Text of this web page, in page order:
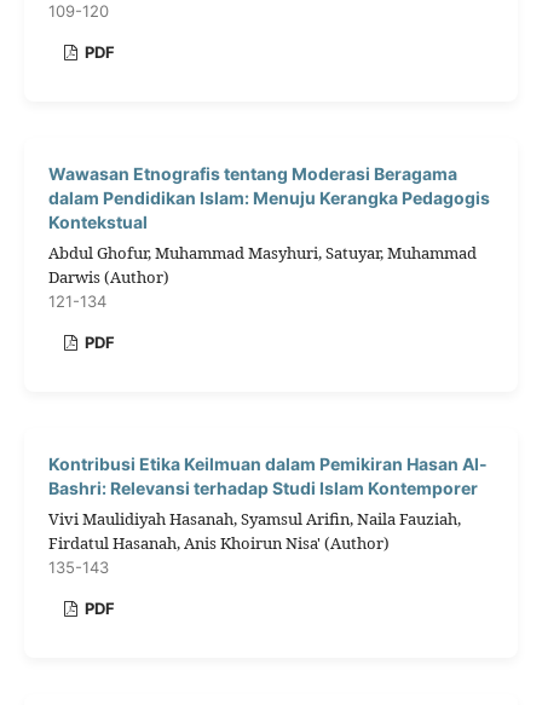
109-120
PDF
Wawasan Etnografis tentang Moderasi Beragama
dalam Pendidikan Islam: Menuju Kerangka Pedagogis
Kontekstual
Abdul Ghofur, Muhammad Masyhuri, Satuyar, Muhammad
Darwis (Author)
121-134
PDF
Kontribusi Etika Keilmuan dalam Pemikiran Hasan Al-
Bashri: Relevansi terhadap Studi Islam Kontemporer
Vivi Maulidiyah Hasanah, Syamsul Arifin, Naila Fauziah,
Firdatul Hasanah, Anis Khoirun Nisa' (Author)
135-143
PDF